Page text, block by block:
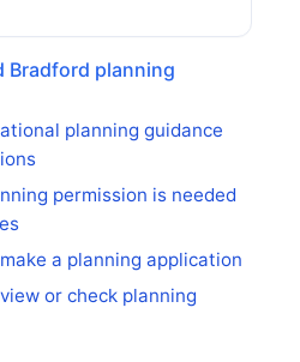
Bradford planning
planning guidance
permission is needed
a planning application
or check planning